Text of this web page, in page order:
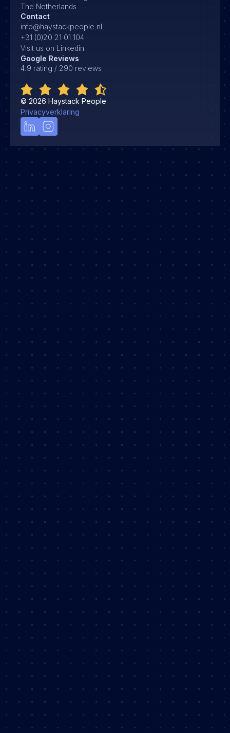
The Netherlands
Contact
info@haystackpeople.nl
+31 (0)20 21 01 104
Visit us on Linkedin
Google Reviews
4.9 rating / 290 reviews
© 2026 Haystack People
Privacyverklaring